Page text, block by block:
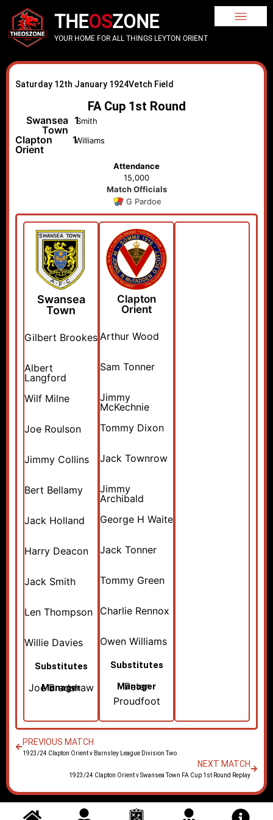
THEOSZONE
YOUR HOME FOR ALL THINGS LEYTON ORIENT
Saturday 12th January 1924Vetch Field
FA Cup 1st Round
Swansea
Town
1Smith
Clapton
Orient
1Williams
Attendance
15,000
Match Officials
G Pardoe
Swansea
Town
Gilbert Brookes
Albert
Langford
Wilf Milne
Joe Roulson
Jimmy Collins
Bert Bellamy
Jack Holland
Harry Deacon
Jack Smith
Len Thompson
Willie Davies
Substitutes
Manager
Joe Bradshaw
Clapton
Orient
Arthur Wood
Sam Tonner
Jimmy
McKechnie
Tommy Dixon
Jack Townrow
Jimmy
Archibald
George H Waite
Jack Tonner
Tommy Green
Charlie Rennox
Owen Williams
Substitutes
Manager
Peter
Proudfoot
PREVIOUS MATCH
1923/24 Clapton Orient v Barnsley League Division Two
NEXT MATCH
1923/24 Clapton Orient v Swansea Town FA Cup 1st Round Replay